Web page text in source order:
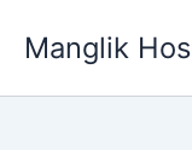
Manglik